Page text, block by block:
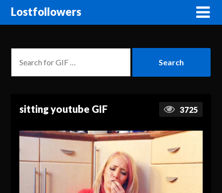
Lostfollowers
sitting youtube GIF 3725